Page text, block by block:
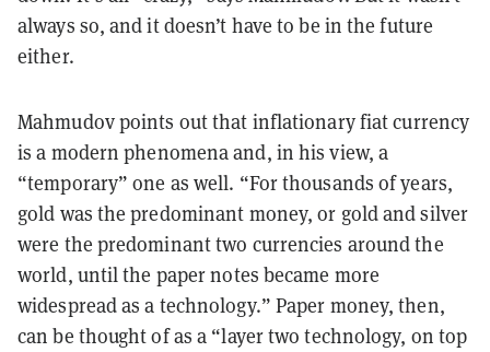
always so, and it doesn’t have to be in the future
either.
Mahmudov points out that inflationary fiat currency
is a modern phenomena and, in his view, a
“temporary” one as well. “For thousands of years,
gold was the predominant money, or gold and silver
were the predominant two currencies around the
world, until the paper notes became more
widespread as a technology.” Paper money, then,
can be thought of as a “layer two technology, on top